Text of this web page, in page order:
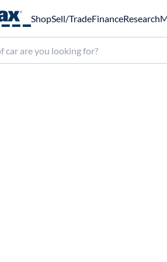
ShopSell/TradeFinanceResearch